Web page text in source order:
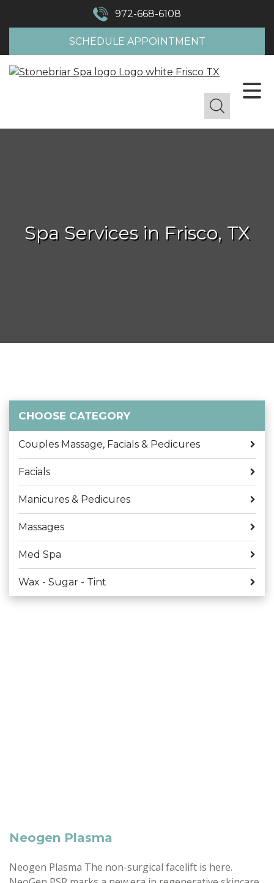
972-668-6108
SCHEDULE APPOINTMENT
Spa Services in Frisco, TX
CHOOSE CATEGORY
Couples Massage, Facials & Pedicures
Facials
Manicures & Pedicures
Massages
Med Spa
Wax - Sugar - Tint
Neogen Plasma
Neogen Plasma The non-surgical facelift is here.